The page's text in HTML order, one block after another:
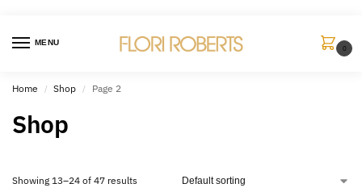
MENU
0
Home / Shop / Page 2
Shop
Showing 13–24 of 47 results